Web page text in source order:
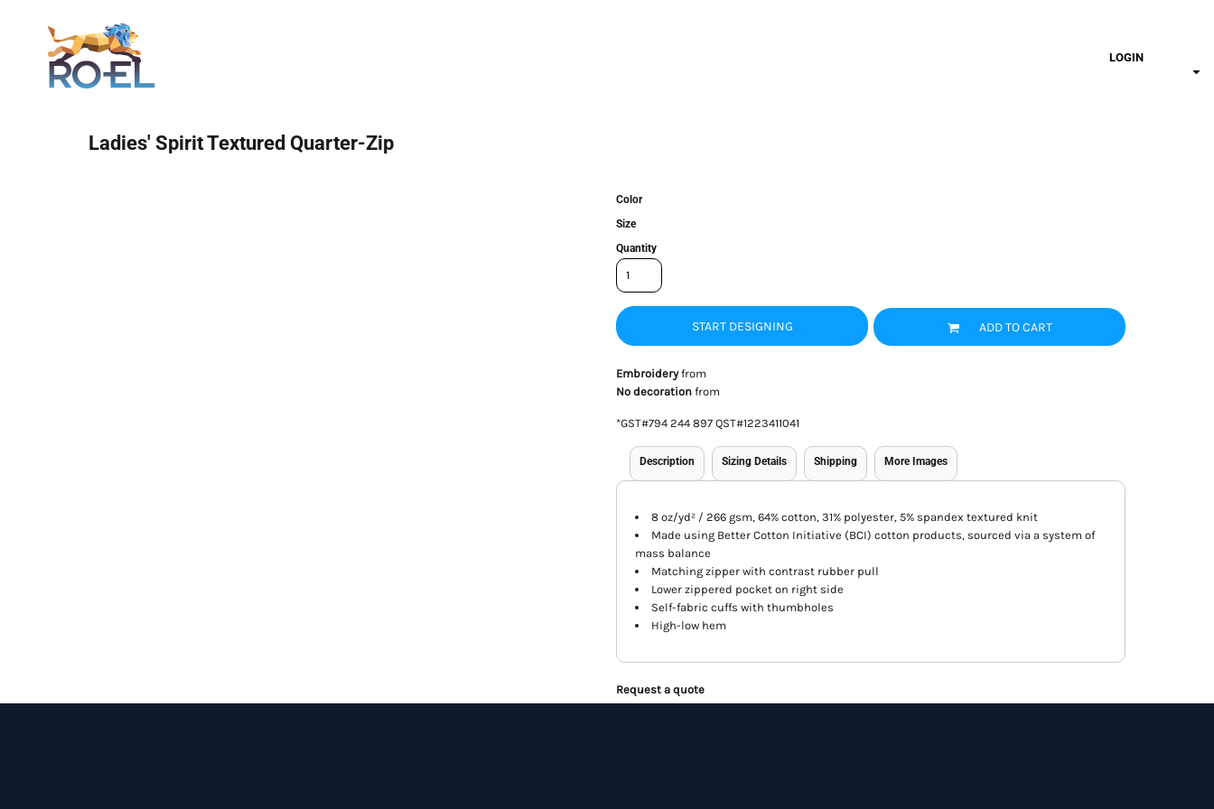
LOGIN
Ladies' Spirit Textured Quarter-Zip
Color
Size
Quantity
START DESIGNING ADD TO CART
Embroideryfrom
No decoration from
*GST#794 244 897 QST#1223411041
Description Sizing Details Shipping More Images
8 oz/yd² / 266 gsm, 64% cotton, 31% polyester, 5% spandex textured knit
Made using Better Cotton Initiative (BCI) cotton products, sourced via a system of
mass balance
Matching zipper with contrast rubber pull
Lower zippered pocket on right side
Self-fabric cuffs with thumbholes
High-low hem
Request a quote
Login